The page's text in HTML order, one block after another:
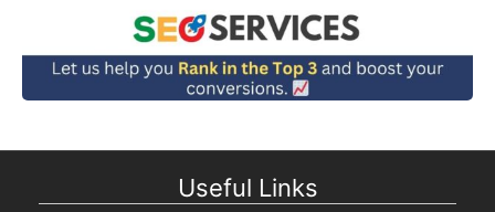
Useful Links